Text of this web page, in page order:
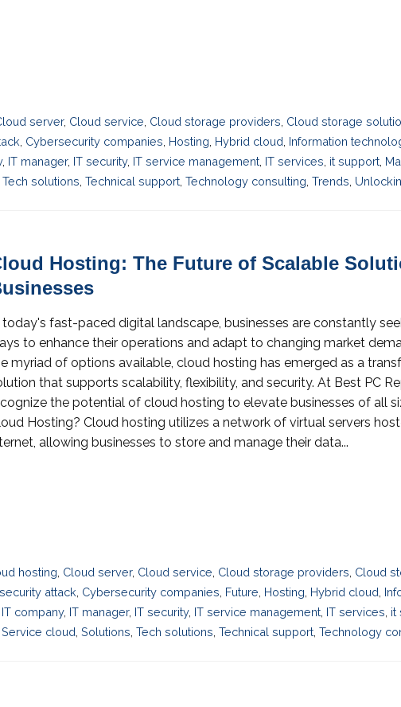
server, Cloud service Cloud storage providers Cloud storage
Cybersecurity companies Hosting Hybrid cloud Information
, IT manager, IT security, IT service management IT services it support
Tech solutions Technical support Technology consulting Trends
Hosting: The Future of Scalable
today's fast-paced digital landscape, businesses are constantly
to enhance their operations and adapt to changing market
myriad of options available, cloud hosting has emerged as a
that supports scalability, flexibility, and security. At Best PC
the potential of cloud hosting to elevate businesses of all
Hosting? Cloud hosting utilizes a network of virtual servers
allowing businesses to store and manage their data...
hosting Cloud server, Cloud service Cloud storage providers Cloud
attack Cybersecurity companies Future Hosting Hybrid cloud
IT company, IT manager, IT security, IT service management IT services it
Service cloud Solutions Tech solutions Technical support Technology